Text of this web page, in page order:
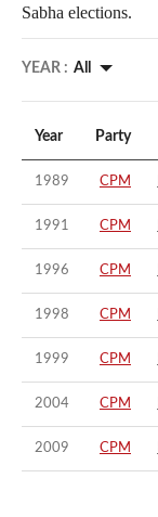
Sabha elections.
YEAR : All
Year Party
1989 CPM
1991 CPM
1996 CPM
1998 CPM
1999 CPM
2004 CPM
2009 CPM